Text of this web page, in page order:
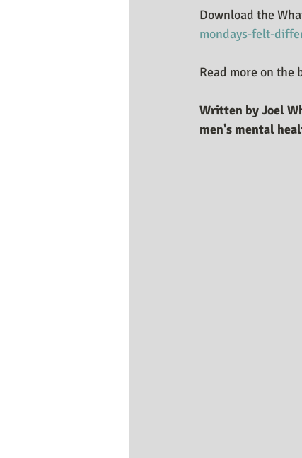
Download the
mondays-felt-
Read more on
Written by Joel
men's mental